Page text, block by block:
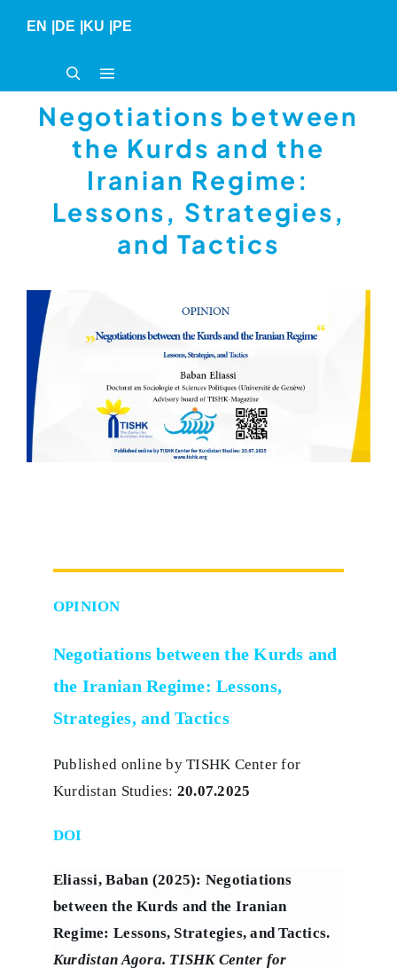
EN DE KU PE
Negotiations between
the Kurds and the
Iranian Regime:
Lessons, Strategies,
and Tactics
OPINION
Negotiations between the Kurds and
the Iranian Regime: Lessons,
Strategies, and Tactics
Published online by TISHK Center for
Kurdistan Studies: 20.07.2025
DOI
Eliassi, Baban (2025): Negotiations
between the Kurds and the Iranian
Regime: Lessons, Strategies, and Tactics.
Kurdistan Agora. TISHK Center for